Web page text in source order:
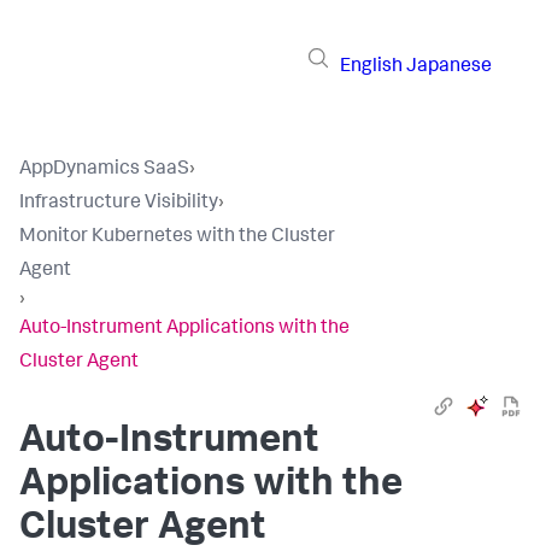
English Japanese
AppDynamics SaaS›
Infrastructure Visibility›
Monitor Kubernetes with the Cluster
Agent
›
Auto-Instrument Applications with the
Cluster Agent
Auto-Instrument
Applications with the
Cluster Agent